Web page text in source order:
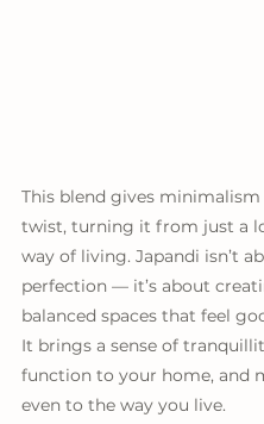
This blend gives minimalism
twist, turning it from just a
way of living. Japandi isn’t
perfection — it’s about
balanced spaces that feel
It brings a sense of
function to your home, and
even to the way you live.